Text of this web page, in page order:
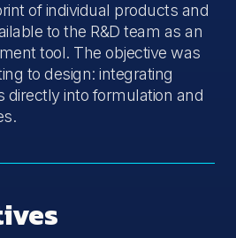
of individual products and
to the R&D team as an
tool. The objective was
to design: integrating
directly into formulation and